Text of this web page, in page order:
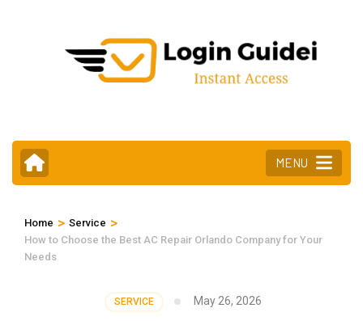
MENU
Home > Service >
How to Choose the Best AC Repair Orlando Company for Your
Needs
SERVICE May 26, 2026